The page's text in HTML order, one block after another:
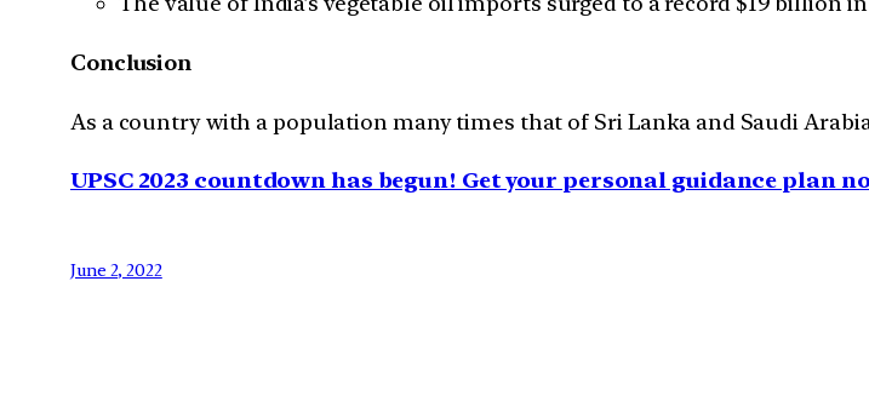
Conclusion
As a country with a population many times that of Sri Lanka and Saudi
UPSC 2023 countdown has begun! Get your personal guidance plan
June 2, 2022